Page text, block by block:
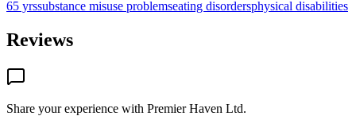
65 yrssubstance misuse problemseating disordersphysical disabilities
Reviews
Share your experience with Premier Haven Ltd.